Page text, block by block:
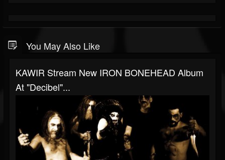
You May Also Like
KAWIR Stream New IRON BONEHEAD Album
At "Decibel"...